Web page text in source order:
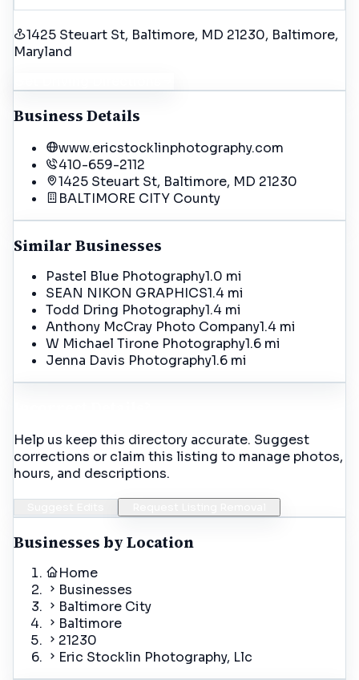
1425 Steuart St, Baltimore, MD 21230, Baltimore,
Maryland
Business Details
www.ericstocklinphotography.com
410-659-2112
1425 Steuart St, Baltimore, MD 21230
BALTIMORE CITY County
Similar Businesses
Pastel Blue Photography1.0 mi
SEAN NIKON GRAPHICS1.4 mi
Todd Dring Photography1.4 mi
Anthony McCray Photo Company1.4 mi
W Michael Tirone Photography1.6 mi
Jenna Davis Photography1.6 mi
Help us keep this directory accurate. Suggest
corrections or claim this listing to manage photos,
hours, and descriptions.
Businesses by Location
Home
Businesses
Baltimore City
Baltimore
21230
Eric Stocklin Photography, Llc